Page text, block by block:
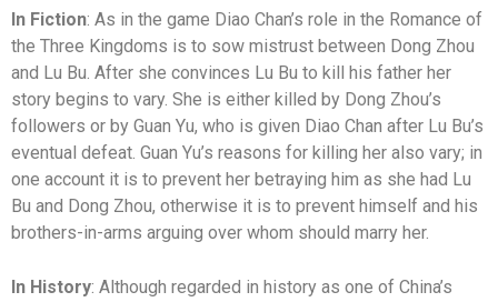
In Fiction: As in the game Diao Chan’s role in the Romance of
the Three Kingdoms is to sow mistrust between Dong Zhou
and Lu Bu. After she convinces Lu Bu to kill his father her
story begins to vary. She is either killed by Dong Zhou’s
followers or by Guan Yu, who is given Diao Chan after Lu Bu’s
eventual defeat. Guan Yu’s reasons for killing her also vary; in
one account it is to prevent her betraying him as she had Lu
Bu and Dong Zhou, otherwise it is to prevent himself and his
brothers-in-arms arguing over whom should marry her.
In History: Although regarded in history as one of China’s